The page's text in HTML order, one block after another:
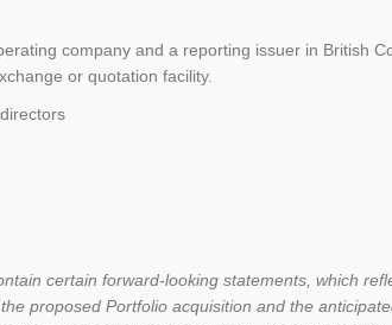
company and a reporting issuer in British
or quotation facility.
certain forward-looking statements, which
proposed Portfolio acquisition and the